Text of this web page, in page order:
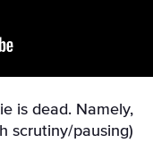
is dead. Namely,
scrutiny/pausing)